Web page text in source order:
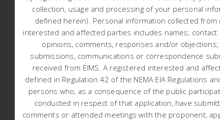
1749 D3 ENERGY ER315
COMMENCEMENT NOTICE
Liam Whitlow
D3 Energy Er315 Commencement Notice Notification
regarding commencement of exploration activities (Click
Here) Activity Locality Map (Click here) […]
READ MORE
collection, usage and processing of your personal
defined herein). Personal information collected from
interested and affected parties includes names; contact
opinions, comments, responses and/or objections;
submissions, communications or correspondence
received from EIMS. A registered interested and
defined in Regulation 42 of the NEMA EIA Regulations
persons who, as a consequence of the public
conducted in respect of that application, have
comments or attended meetings with the proponent,